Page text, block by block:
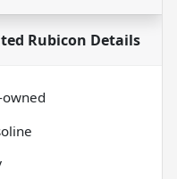
Rubicon Details
owned